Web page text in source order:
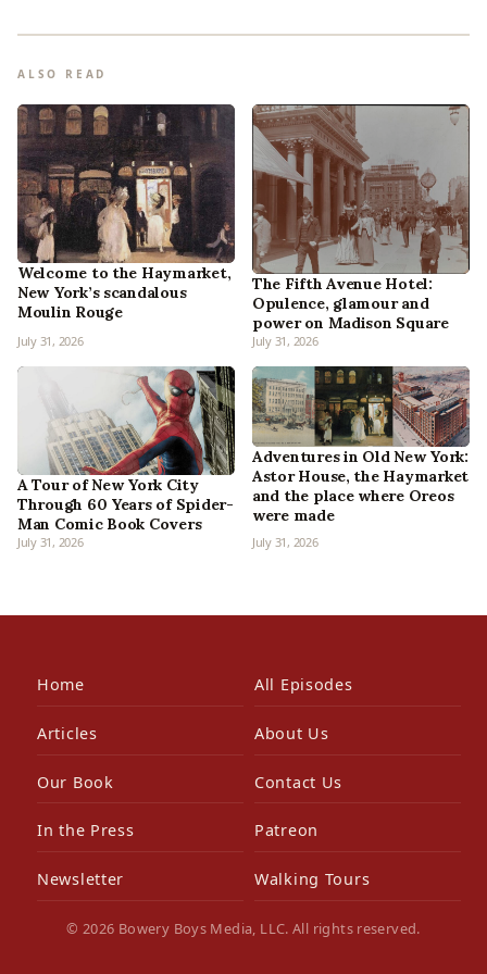
ALSO READ
Welcome to the Haymarket,
New York’s scandalous
Moulin Rouge
July 31, 2026
The Fifth Avenue Hotel:
Opulence, glamour and
power on Madison Square
July 31, 2026
A Tour of New York City
Through 60 Years of Spider-
Man Comic Book Covers
July 31, 2026
Adventures in Old New York:
Astor House, the Haymarket
and the place where Oreos
were made
July 31, 2026
Home All Episodes
Articles About Us
Our Book Contact Us
In the Press Patreon
Newsletter Walking Tours
© 2026 Bowery Boys Media, LLC. All rights reserved.